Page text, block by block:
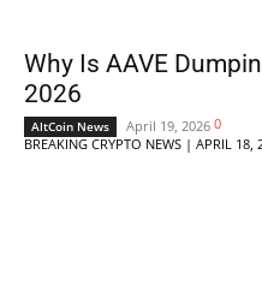
Why Is AAVE
2026
AltCoin News April 19, 2026 0
BREAKING CRYPTO NEWS | APRIL